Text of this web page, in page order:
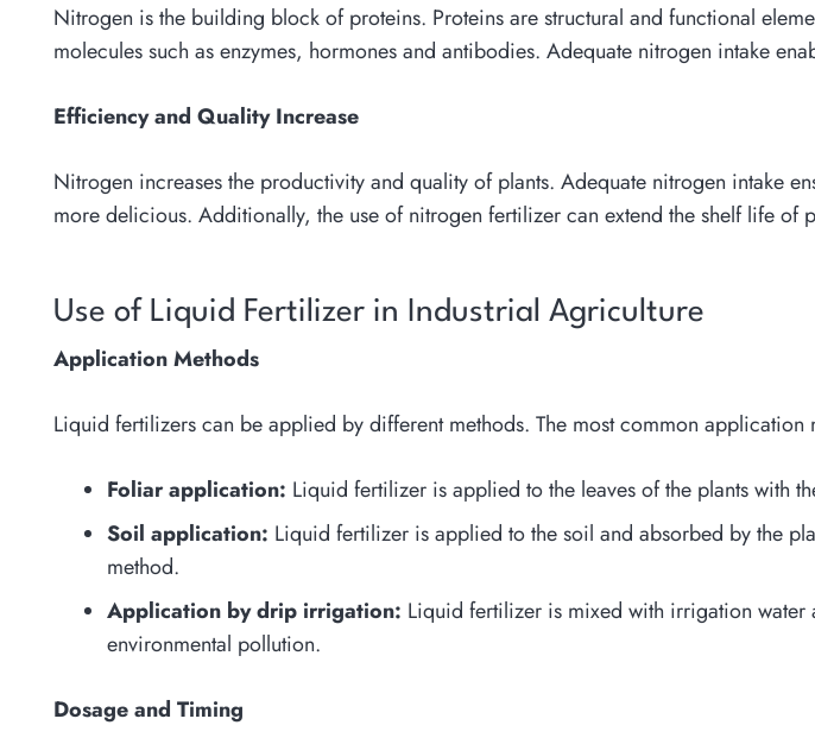
Nitrogen is the building block of proteins. Proteins are structural and functional
molecules such as enzymes, hormones and antibodies. Adequate nitrogen intake
Efficiency and Quality Increase
Nitrogen increases the productivity and quality of plants. Adequate nitrogen intake
more delicious. Additionally, the use of nitrogen fertilizer can extend the shelf life of
Use of Liquid Fertilizer in Industrial Agriculture
Application Methods
Liquid fertilizers can be applied by different methods. The most common application
Foliar application: Liquid fertilizer is applied to the leaves of the plants with
Soil application: Liquid fertilizer is applied to the soil and absorbed by the
method.
Application by drip irrigation: Liquid fertilizer is mixed with irrigation water
environmental pollution.
Dosage and Timing